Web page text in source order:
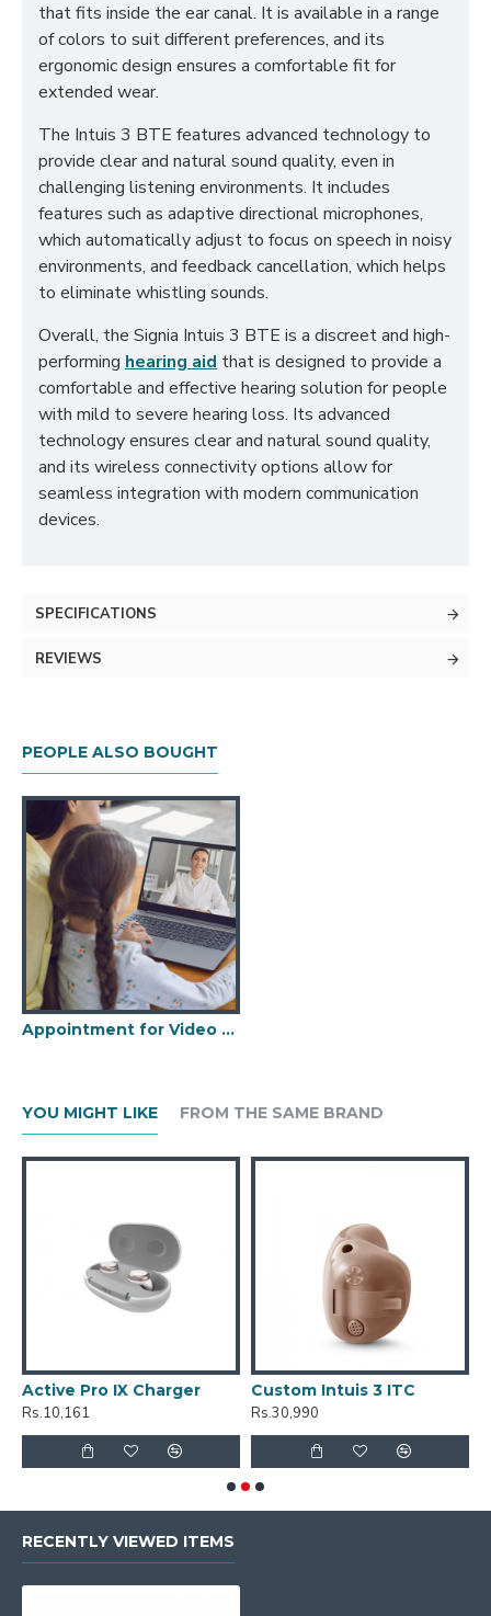
that fits inside the ear canal. It is available in a range
of colors to suit different preferences, and its
ergonomic design ensures a comfortable fit for
extended wear.
The Intuis 3 BTE features advanced technology to
provide clear and natural sound quality, even in
challenging listening environments. It includes
features such as adaptive directional microphones,
which automatically adjust to focus on speech in noisy
environments, and feedback cancellation, which helps
to eliminate whistling sounds.
Overall, the Signia Intuis 3 BTE is a discreet and high-
performing hearing aid that is designed to provide a
comfortable and effective hearing solution for people
with mild to severe hearing loss. Its advanced
technology ensures clear and natural sound quality,
and its wireless connectivity options allow for
seamless integration with modern communication
devices.
SPECIFICATIONS
REVIEWS
PEOPLE ALSO BOUGHT
Appointment for Video Consultation
YOU MIGHT LIKE FROM THE SAME BRAND
Active Pro IX Charger
Rs.10,161
Custom Intuis 3 ITC
Rs.30,990
RECENTLY VIEWED ITEMS